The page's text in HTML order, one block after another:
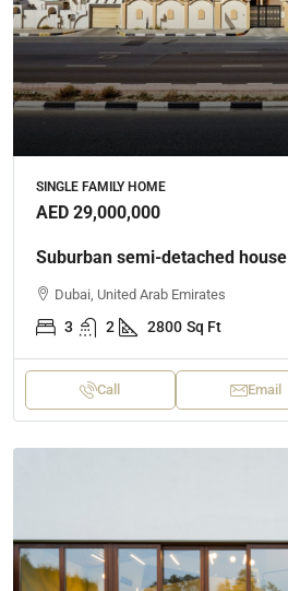
SINGLE FAMILY HOME
AED 29,000,000
Suburban semi-detached house
Dubai, United Arab Emirates
3 2 2800 Sq Ft
Call Email